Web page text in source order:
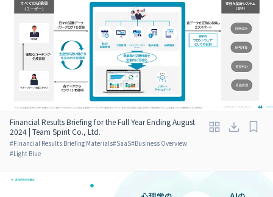
Financial Results Briefing for the Full Year Ending August
2024 | Team Spirit Co., Ltd.
#Financial Results Briefing Materials#SaaS#Business Overview
#Light Blue